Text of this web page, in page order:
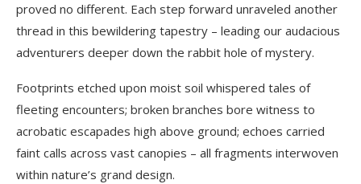
proved no different. Each step forward unraveled another
thread in this bewildering tapestry – leading our audacious
adventurers deeper down the rabbit hole of mystery.
Footprints etched upon moist soil whispered tales of
fleeting encounters; broken branches bore witness to
acrobatic escapades high above ground; echoes carried
faint calls across vast canopies – all fragments interwoven
within nature’s grand design.